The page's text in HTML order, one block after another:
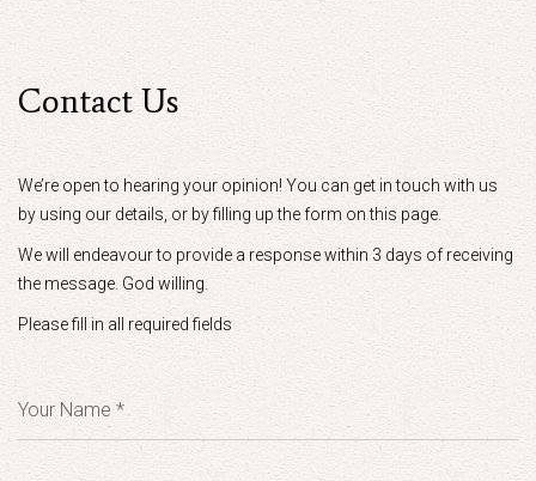
Contact Us
We’re open to hearing your opinion! You can get in touch with us
by using our details, or by filling up the form on this page.
We will endeavour to provide a response within 3 days of receiving
the message. God willing.
Please fill in all required fields
Your Name *